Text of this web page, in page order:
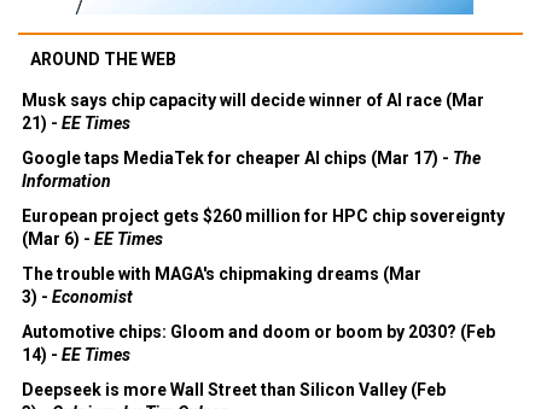
AROUND THE WEB
Musk says chip capacity will decide winner of AI race (Mar
21) - EE Times
Google taps MediaTek for cheaper AI chips (Mar 17) - The
Information
European project gets $260 million for HPC chip sovereignty
(Mar 6) - EE Times
The trouble with MAGA's chipmaking dreams (Mar
3) - Economist
Automotive chips: Gloom and doom or boom by 2030? (Feb
14) - EE Times
Deepseek is more Wall Street than Silicon Valley (Feb